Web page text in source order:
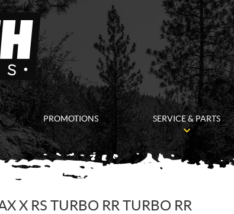
PROMOTIONS SERVICE & PARTS
X RS TURBO RR TURBO RR